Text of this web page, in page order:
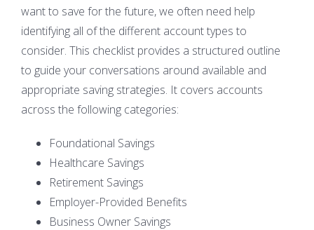
want to save for the future, we often need help
identifying all of the different account types to
consider. This checklist provides a structured outline
to guide your conversations around available and
appropriate saving strategies. It covers accounts
across the following categories:
Foundational Savings
Healthcare Savings
Retirement Savings
Employer-Provided Benefits
Business Owner Savings